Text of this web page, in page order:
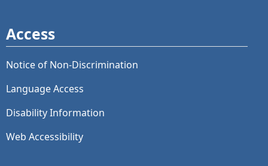
Access
Notice of Non-Discrimination
Language Access
Disability Information
Web Accessibility